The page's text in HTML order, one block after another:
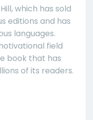
which has sold
editions and has
languages.
field
book that has
of its readers.